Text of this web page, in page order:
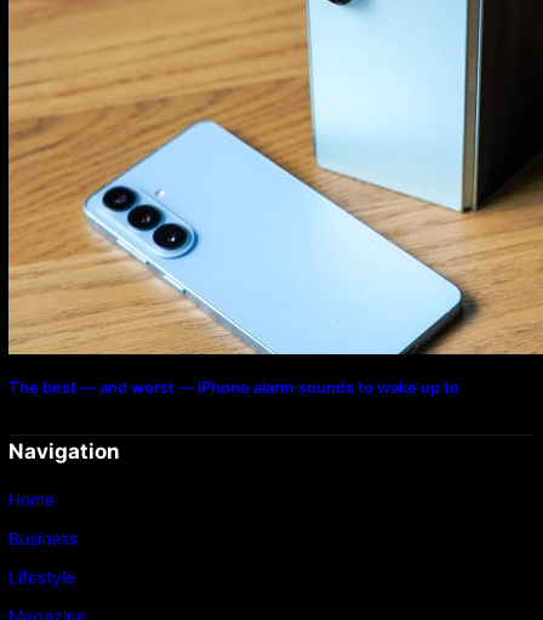
The best — and worst — iPhone alarm sounds to wake up to
Navigation
Home
Business
Lifestyle